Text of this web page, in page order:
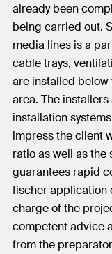
already been
being carried out.
media lines is a
cable trays,
are installed
area. The
installation
impress the client
ratio as well as
guarantees rapid
fischer application
charge of the
competent advice
from the